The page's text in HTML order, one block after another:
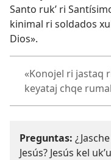
Santo rukʼ ri
kinimal ri soldados
Dios».
«Konojel ri jastaq
keyataj chqe
Preguntas:
Jesús? Jesús kel